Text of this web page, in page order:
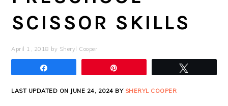
SCISSOR SKILLS
April 1, 2018 by Sheryl Cooper
LAST UPDATED ON JUNE 24, 2024 BY SHERYL COOPER